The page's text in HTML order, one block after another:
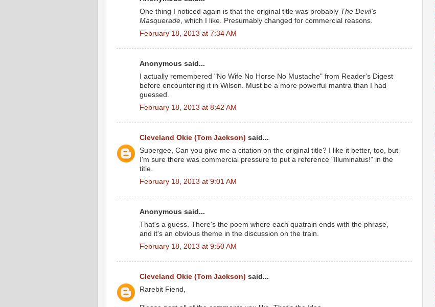
One thing I noticed again is that the original title was probably The Devil's
Masquerade , which I like. Presumably changed for commercial reasons.
February 18, 2013 at 7:34 AM
Anonymous said...
I actually remembered "No Wife No Horse No Mustache" from Reader's Digest
before encountering it in Wilson. Must be a more powerful mantra than I had
guessed.
February 18, 2013 at 8:42 AM
Cleveland Okie (Tom Jackson) said...
Supergee, Can you give me a citation on the original title? I like it better, too, but
I'm sure there was commercial pressure to put a reference "Illuminatus!" in the
title.
February 18, 2013 at 9:01 AM
Anonymous said...
That's a guess. There's the poem where each quatrain ends with the phrase,
and it's an obvious theme in the discussion on the train.
February 18, 2013 at 9:50 AM
Cleveland Okie (Tom Jackson) said...
Rarebit Fiend,